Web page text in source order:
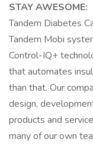
STAY AWESOME:
Tandem Diabetes
Tandem Mobi
Control-IQ+
that automates
than that. Our
design,
products and
many of our own